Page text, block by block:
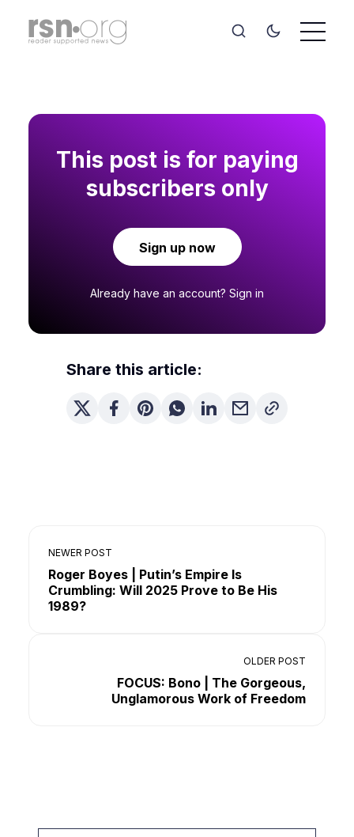
This post is for paying
subscribers only
Sign up now
Already have an account? Sign in
Share this article:
NEWER POST
Roger Boyes | Putin’s Empire Is
Crumbling: Will 2025 Prove to Be His
1989?
OLDER POST
FOCUS: Bono | The Gorgeous,
Unglamorous Work of Freedom